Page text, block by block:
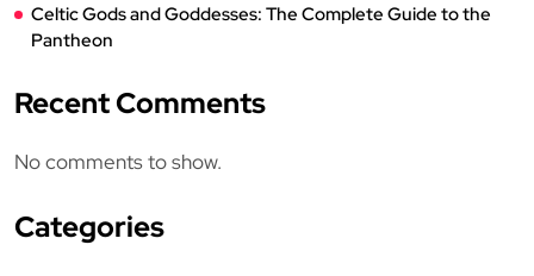
Celtic Gods and Goddesses: The Complete Guide to the
Pantheon
Recent Comments
No comments to show.
Categories